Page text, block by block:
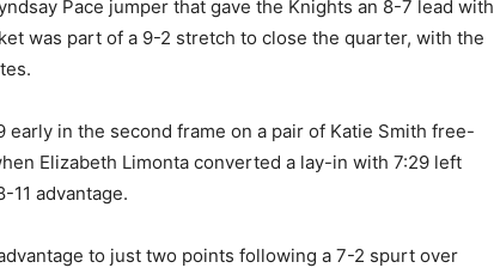
Pace jumper that gave the Knights an 8-7 lead with
was part of a 9-2 stretch to close the quarter, with the
early in the second frame on a pair of Katie Smith free-
Elizabeth Limonta converted a lay-in with 7:29 left
11 advantage.
to just two points following a 7-2 spurt over